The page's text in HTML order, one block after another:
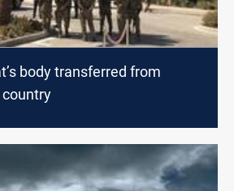
body transferred from